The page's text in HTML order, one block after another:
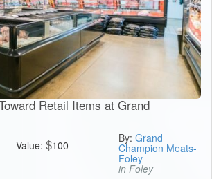
Retail Items at Grand
Value: $100
By:Grand
Champion Meats-
Foley
in Foley